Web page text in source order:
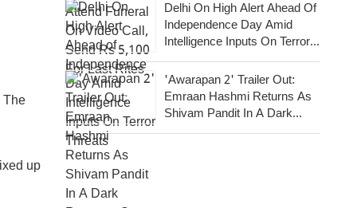
The
up
Delhi On High Alert Ahead Of
Independence Day Amid
Intelligence Inputs On Terror
Threats
'Awarapan 2' Trailer Out:
Emraan Hashmi Returns As
Shivam Pandit In A Dark
Revenge Saga